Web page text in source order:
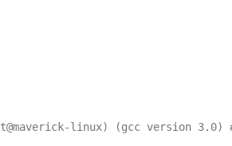
linux) (gcc version 3.0)